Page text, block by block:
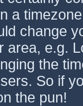
a
change
area, e.g.
the
So if
the pun!